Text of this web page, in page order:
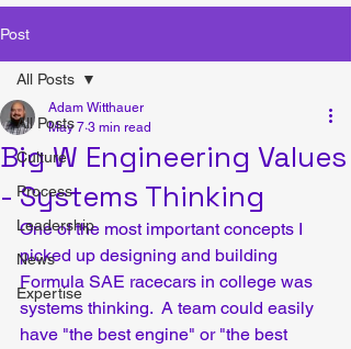
Post
All Posts
Culture
Process
Leadership
News
Expertise
All Posts
Big W Engineering Values
- Systems Thinking
Adam Witthauer
May 7 3 min read
One of the most important concepts I
picked up designing and building
Formula SAE racecars in college was
systems thinking.  A team could easily
have "the best engine" or "the best